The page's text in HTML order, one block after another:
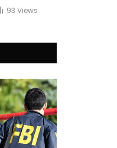
93 Views